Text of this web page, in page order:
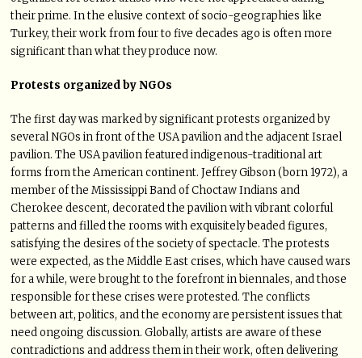
their prime. In the elusive context of socio-geographies like
Turkey, their work from four to five decades ago is often more
significant than what they produce now.
Protests organized by NGOs
The first day was marked by significant protests organized by
several NGOs in front of the USA pavilion and the adjacent Israel
pavilion. The USA pavilion featured indigenous-traditional art
forms from the American continent. Jeffrey Gibson (born 1972), a
member of the Mississippi Band of Choctaw Indians and
Cherokee descent, decorated the pavilion with vibrant colorful
patterns and filled the rooms with exquisitely beaded figures,
satisfying the desires of the society of spectacle. The protests
were expected, as the Middle East crises, which have caused wars
for a while, were brought to the forefront in biennales, and those
responsible for these crises were protested. The conflicts
between art, politics, and the economy are persistent issues that
need ongoing discussion. Globally, artists are aware of these
contradictions and address them in their work, often delivering